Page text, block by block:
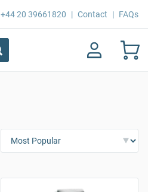
+44 20 39661820 | Contact | FAQs